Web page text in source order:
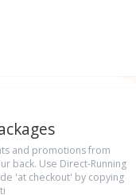
and promotions from
back. Use Direct-Running
'at checkout' by copying